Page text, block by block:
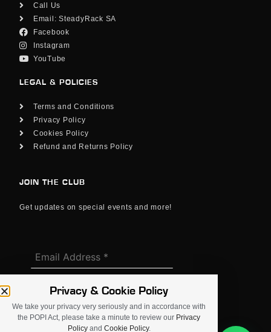
Call Us
Email: SteadyRack SA
Facebook
Instagram
YouTube
LEGAL & POLICIES
Terms and Conditions
Privacy Policy
Cookies Policy
Refund and Returns Policy
JOIN THE CLUB
Get updates on special events and more!
Privacy & Cookie Policy
We take your privacy very seriously and in accordance with
the POPI Act, please take a minute to review our Privacy
Policyand Cookie Policy.